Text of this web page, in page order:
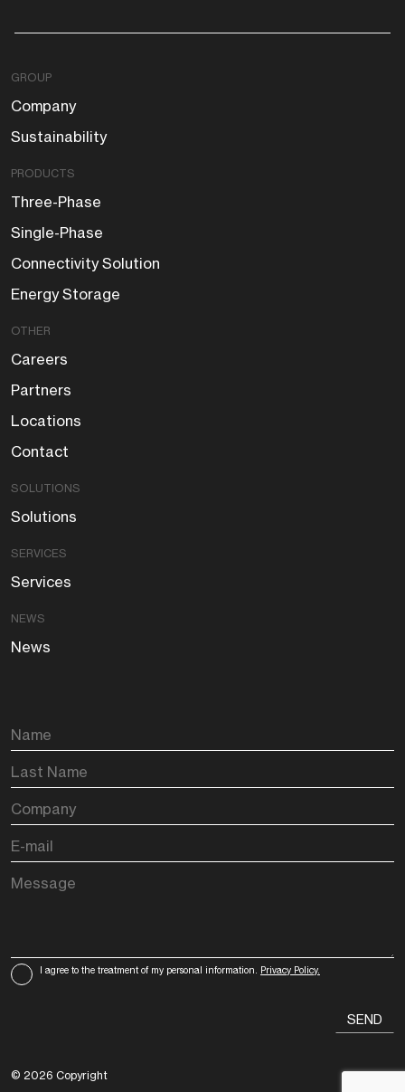
GROUP
Company
Sustainability
PRODUCTS
Three-Phase
Single-Phase
Connectivity Solution
Energy Storage
OTHER
Careers
Partners
Locations
Contact
SOLUTIONS
Solutions
SERVICES
Services
NEWS
News
I agree to the treatment of my personal information. Privacy Policy.
© 2026 Copyright